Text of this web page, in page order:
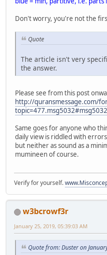
Don't worry, you're not the
Quote
The article isn't very
the answer.
Please see from this post
http://quransmessage.com/
topic=477.msg5032#msg5032
Same goes for anyone who
daily view is riddled with
but neither as sound as a
mumineen of course.
Verify for yourself.
w3bcrowf3r
January 25, 2019, 05:39:03 AM
Quote from: Duster on